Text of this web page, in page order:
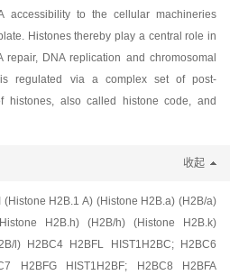
accessibility to the cellular machineries
Histones thereby play a central role in
repair, DNA replication and chromosomal
is regulated via a complex set of post-
histones, also called histone code, and
收起
(Histone H2B.1 A) (Histone H2B.a) (H2B/a)
H2B.h) (H2B/h) (Histone H2B.k)
l) H2BC4 H2BFL HIST1H2BC; H2BC6
H2BFG HIST1H2BF; H2BC8 H2BFA